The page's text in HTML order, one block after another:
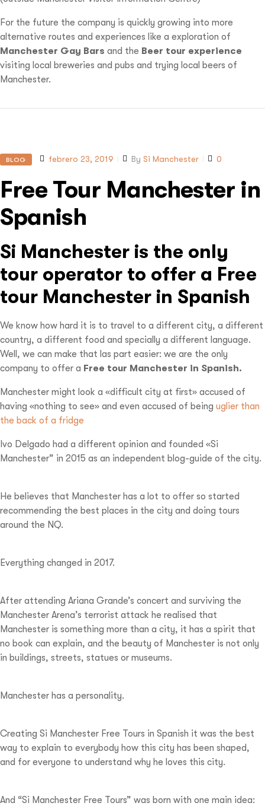
For the future the company is quickly growing into more
alternative routes and experiences like a exploration of
Manchester Gay Bars and the Beer tour experience
visiting local breweries and pubs and trying local beers of
Manchester.
BLOG febrero 23, 2019 By Si Manchester 0
Free Tour Manchester in
Spanish
Si Manchester is the only
tour operator to offer a Free
tour Manchester in Spanish
We know how hard it is to travel to a different city, a different
country, a different food and specially a different language.
Well, we can make that las part easier: we are the only
company to offer a Free tour Manchester in Spanish.
Manchester might look a «difficult city at first» accused of
having «nothing to see» and even accused of being uglier than
the back of a fridge
Ivo Delgado had a different opinion and founded «Si
Manchester” in 2015 as an independent blog-guide of the city.
He believes that Manchester has a lot to offer so started
recommending the best places in the city and doing tours
around the NQ.
Everything changed in 2017.
After attending Ariana Grande’s concert and surviving the
Manchester Arena’s terrorist attack he realised that
Manchester is something more than a city, it has a spirit that
no book can explain, and the beauty of Manchester is not only
in buildings, streets, statues or museums.
Manchester has a personality.
Creating Si Manchester Free Tours in Spanish it was the best
way to explain to everybody how this city has been shaped,
and for everyone to understand why he loves this city.
And “Si Manchester Free Tours” was born with one main idea: